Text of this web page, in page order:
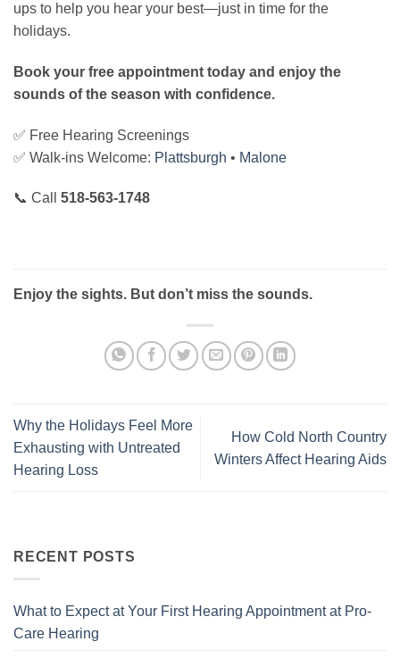
ups to help you hear your best—just in time for the
holidays.
Book your free appointment today and enjoy the
sounds of the season with confidence.
✅ Free Hearing Screenings
✅ Walk-ins Welcome: Plattsburgh • Malone
📞 Call 518-563-1748
Enjoy the sights. But don’t miss the sounds.
Why the Holidays Feel More
Exhausting with Untreated
Hearing Loss
How Cold North Country
Winters Affect Hearing Aids
RECENT POSTS
What to Expect at Your First Hearing Appointment at Pro-
Care Hearing